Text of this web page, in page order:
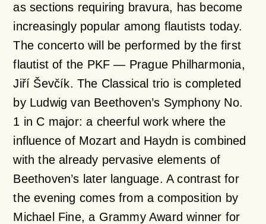
as sections requiring bravura, has become
increasingly popular among flautists today.
The concerto will be performed by the first
flautist of the PKF — Prague Philharmonia,
Jiří Ševčík. The Classical trio is completed
by Ludwig van Beethoven’s Symphony No.
1 in C major: a cheerful work where the
influence of Mozart and Haydn is combined
with the already pervasive elements of
Beethoven’s later language. A contrast for
the evening comes from a composition by
Michael Fine, a Grammy Award winner for